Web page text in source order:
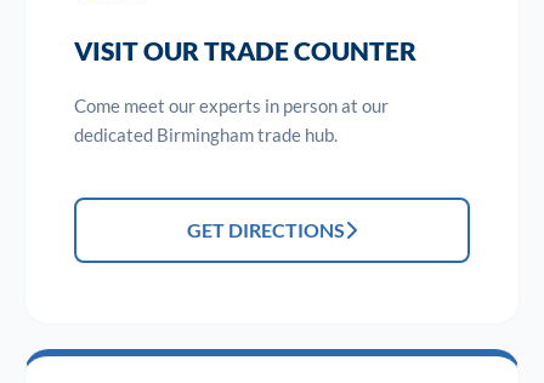
VISIT OUR TRADE COUNTER
Come meet our experts in person at our
dedicated Birmingham trade hub.
GET DIRECTIONS